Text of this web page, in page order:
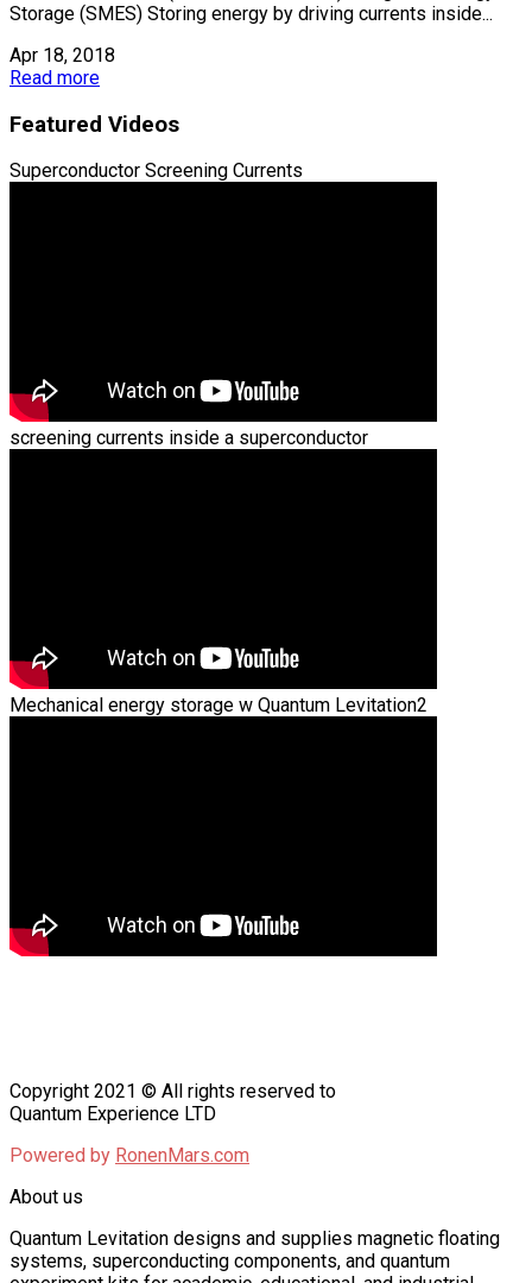
Storage (SMES) Storing energy by driving currents inside...
Apr 18, 2018
Read more
Featured Videos
Superconductor Screening Currents
screening currents inside a superconductor
Mechanical energy storage w Quantum Levitation2
Copyright 2021 © All rights reserved to
Quantum Experience LTD
Powered by RonenMars.com
About us
Quantum Levitation designs and supplies magnetic floating
systems, superconducting components, and quantum